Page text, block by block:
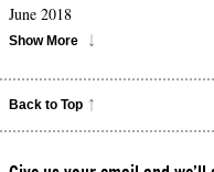
June 2018
Show More
Back to Top